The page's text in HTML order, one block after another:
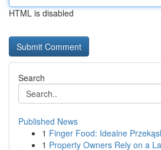
HTML is disabled
Search
Published News
1 Finger Food: Idealne
1 Property Owners Rely on a